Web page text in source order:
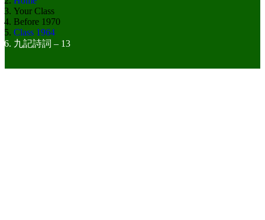
Your Class
Before 1970
Class 1964
九記詩詞 – 13